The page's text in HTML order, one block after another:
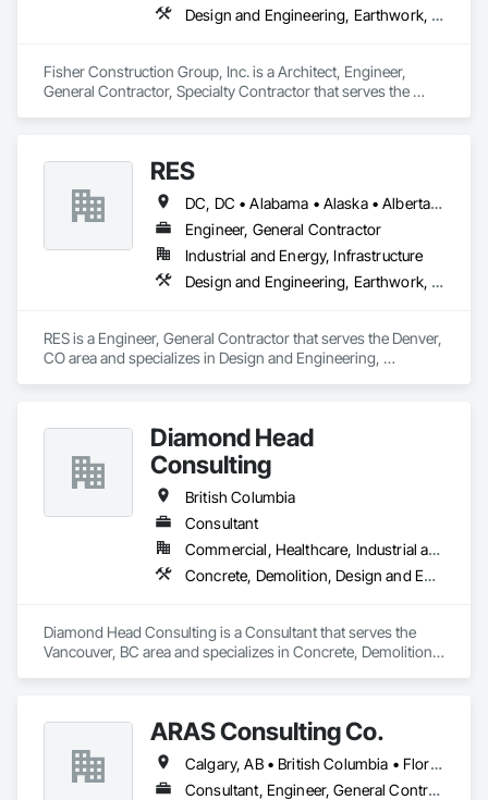
Design and Engineering, Earthwork, Project Management and Coordination, Roofing
Fisher Construction Group, Inc. is a Architect, Engineer,
General Contractor, Specialty Contractor that serves the
RES
DC, DC • Alabama • Alaska • Alberta • Arizona • Arkansas • British Columbia • California • Colorado • Connecticut • Florida • Georgia • Hawaii • Idaho • Illinois • Indiana • Iowa • Kansas • Kentucky • Louisiana • Maine • Manitoba • Maryland • Massachusetts • Michigan • Minnesota • Mississippi • Missouri • Montana • Nebraska • Nevada • New Brunswick • New Hampshire • New Jersey • New Mexico • New York • Newfoundland and Labrador • North Carolina • North Dakota • Northwest Territories • Nova Scotia • Nunavut • Ohio • Oklahoma • Ontario • Oregon • Pennsylvania • Québec • Rhode Island • Saskatchewan • South Carolina • South Dakota • Tennessee • Texas • Utah • Vermont • Virginia • Washington • West Virginia • Wisconsin • Wyoming
Engineer, General Contractor
Industrial and Energy, Infrastructure
Design and Engineering, Earthwork, Electrical, Project Management and Coordination
RES is a Engineer, General Contractor that serves the Denver,
CO area and specializes in Design and Engineering,
Diamond Head
Consulting
British Columbia
Consultant
Commercial, Healthcare, Industrial and Energy, Institutional, Residential
Concrete, Demolition, Design and Engineering, Earthwork, Landscaping
Diamond Head Consulting is a Consultant that serves the
Vancouver, BC area and specializes in Concrete, Demolition,
ARAS Consulting Co.
Calgary, AB • British Columbia • Florida
Consultant, Engineer, General Contractor